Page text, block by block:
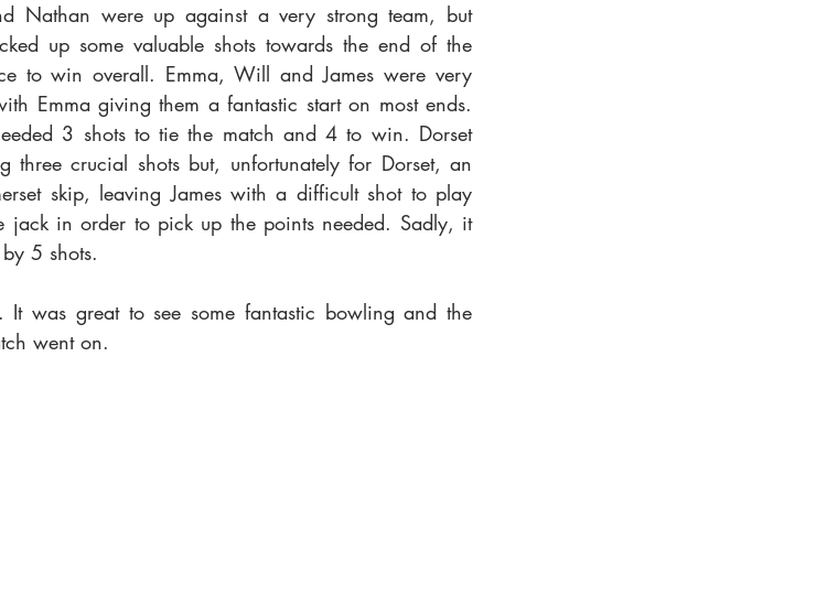
Nathan were up against a very strong team, but
up some valuable shots towards the end of the
to win overall. Emma, Will and James were very
Emma giving them a fantastic start on most ends.
3 shots to tie the match and 4 to win. Dorset
crucial shots but, unfortunately for Dorset, an
skip, leaving James with a difficult shot to play
jack in order to pick up the points needed. Sadly, it
5 shots.
was great to see some fantastic bowling and the
went on.